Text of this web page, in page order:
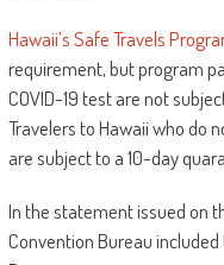
Hawaii’s Safe Travels
requirement, but program
COVID-19 test are not
Travelers to Hawaii who do
are subject to a 10-day
In the statement issued on
Convention Bureau